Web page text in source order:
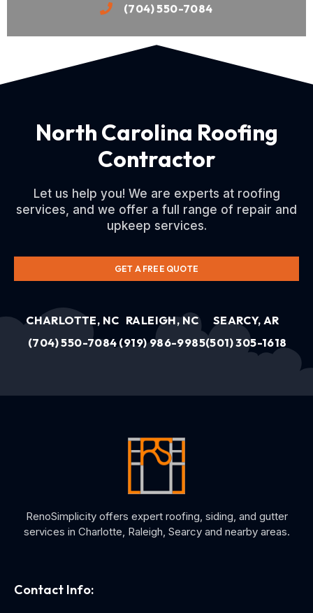
(704) 550-7084
North Carolina Roofing
Contractor
Let us help you! We are experts at roofing
services, and we offer a full range of repair and
upkeep services.
GET A FREE QUOTE
CHARLOTTE, NC
(704) 550-7084
RALEIGH, NC
(919) 986-9985
SEARCY, AR
(501) 305-1618
RenoSimplicity offers expert roofing, siding, and gutter
services in Charlotte, Raleigh, Searcy and nearby areas.
Contact Info: